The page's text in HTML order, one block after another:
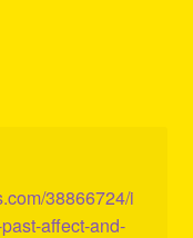
38866724/i
affect-and-